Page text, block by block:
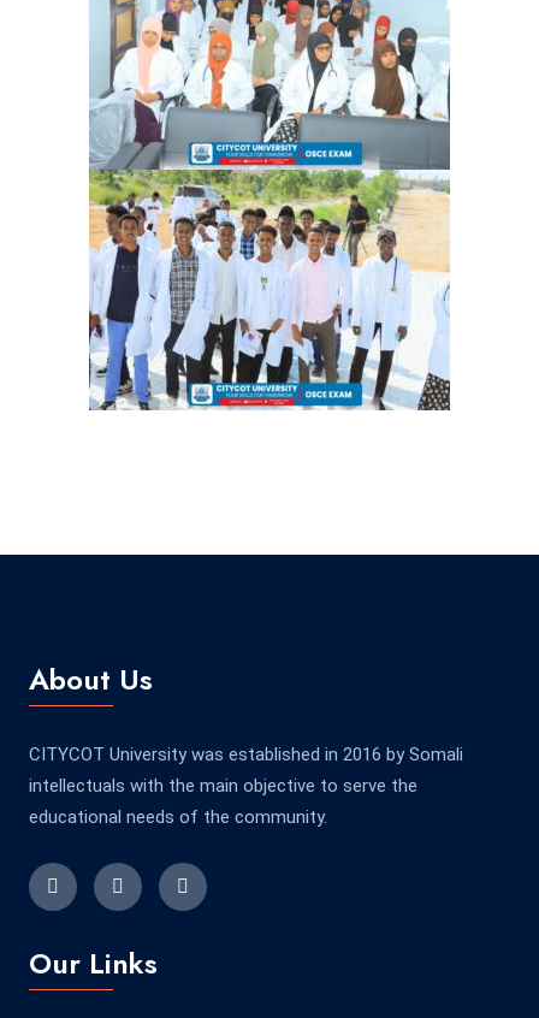
About Us
CITYCOT University was established in 2016 by Somali
intellectuals with the main objective to serve the
educational needs of the community.
Our Links